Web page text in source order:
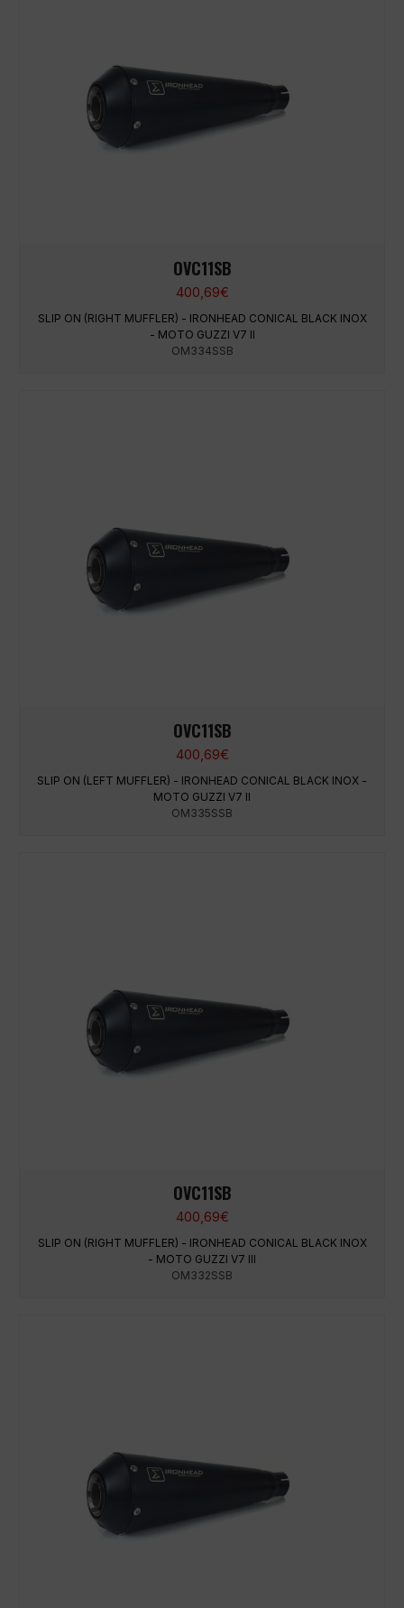
OVC11SB
400,69€
SLIP ON (RIGHT MUFFLER) - IRONHEAD CONICAL BLACK INOX
- MOTO GUZZI V7 II
OM334SSB
OVC11SB
400,69€
SLIP ON (LEFT MUFFLER) - IRONHEAD CONICAL BLACK INOX -
MOTO GUZZI V7 II
OM335SSB
OVC11SB
400,69€
SLIP ON (RIGHT MUFFLER) - IRONHEAD CONICAL BLACK INOX
- MOTO GUZZI V7 III
OM332SSB